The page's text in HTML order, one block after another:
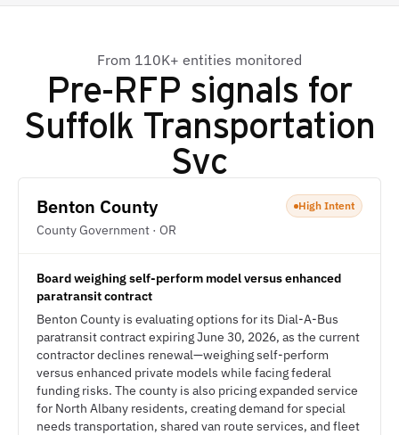
From 110K+ entities monitored
Pre-RFP signals for
Suffolk Transportation
Svc
Benton County
County Government · OR
High Intent
Board weighing self-perform model versus enhanced
paratransit contract
Benton County is evaluating options for its Dial-A-Bus
paratransit contract expiring June 30, 2026, as the current
contractor declines renewal—weighing self-perform
versus enhanced private models while facing federal
funding risks. The county is also pricing expanded service
for North Albany residents, creating demand for special
needs transportation, shared van route services, and fleet